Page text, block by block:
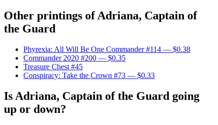
Other printings ofAdriana, Captain of
the Guard
Phyrexia: All Will Be One Commander #114 — $0.38
Commander 2020 #200 — $0.35
Treasure Chest #45
Conspiracy: Take the Crown #73 — $0.33
Is Adriana, Captain of the Guard going
up or down?